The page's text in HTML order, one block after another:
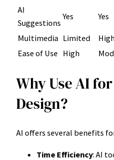
AI
Suggestions
Yes Yes
Multimedia Limited
Ease of Use High
Why Use AI
Design?
AI offers several benefits
Time Efficiency: AI